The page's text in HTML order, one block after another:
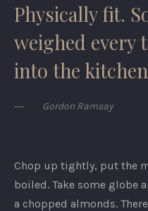
Physically fit.
weighed every
into the
Gordon Ramsay
Chop up tightly, put the
boiled. Take some globe
a chopped almonds.